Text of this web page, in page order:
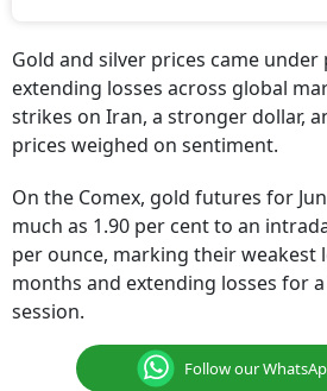
Gold and silver prices came under
extending losses across global
strikes on Iran, a stronger dollar,
prices weighed on sentiment.
On the Comex, gold futures for
much as 1.90 per cent to an
per ounce, marking their weakest
months and extending losses for
session.
Follow our